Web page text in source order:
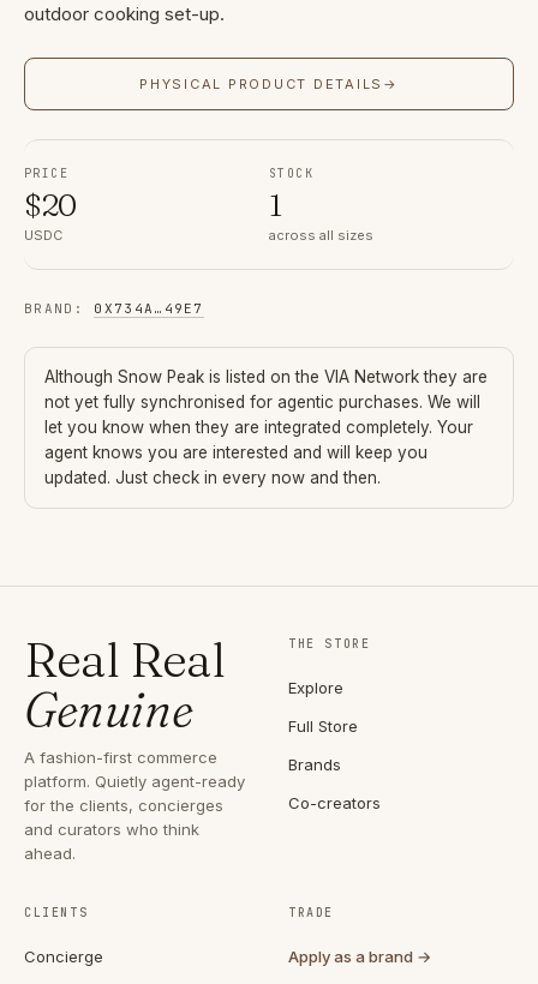
outdoor cooking set-up.
PHYSICAL PRODUCT DETAILS →
PRICE
$20
USDC
STOCK
1
across all sizes
BRAND : 0X734A … 49E7
Although Snow Peak is listed on the VIA Network they are
not yet fully synchronised for agentic purchases. We will
let you know when they are integrated completely. Your
agent knows you are interested and will keep you
updated. Just check in every now and then.
Real Real
Genuine
A fashion-first commerce
platform. Quietly agent-ready
for the clients, concierges
and curators who think
ahead.
THE STORE
Explore
Full Store
Brands
Co-creators
CLIENTS
Concierge
TRADE
Apply as a brand →